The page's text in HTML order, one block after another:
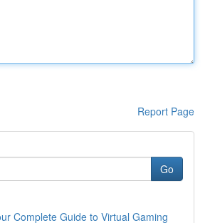
Report Page
Go
Complete Guide to Virtual Gaming